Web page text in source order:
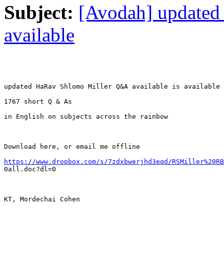
Subject: [Avodah]
available
updated HaRav Shlomo Miller Q&A available is available
1767 short Q & As
in English on subjects across the rainbow
Download here, or email me offline
https://www.dropbox.com/s/7zdxbwerjhd3eqd/
0all.doc?dl=0
KT, Mordechai Cohen